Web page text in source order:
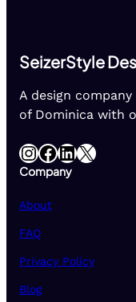
SeizerStyle
A design
of Dominica with
InstagramFacebook LinkedIn X
Company
About
FAQ
Privacy Policy
Blog